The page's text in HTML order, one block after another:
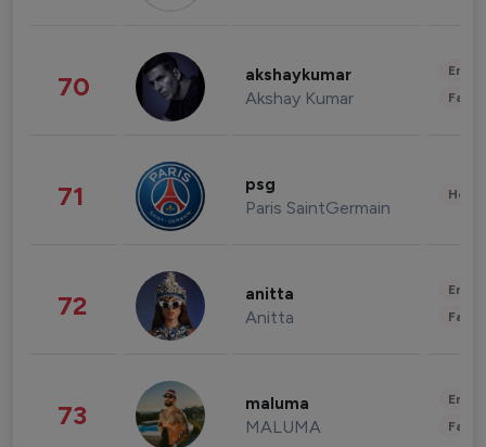
70 akshaykumar
Akshay Kumar
71 psg
Paris SaintGermain
72 anitta
Anitta
73 maluma
MALUMA